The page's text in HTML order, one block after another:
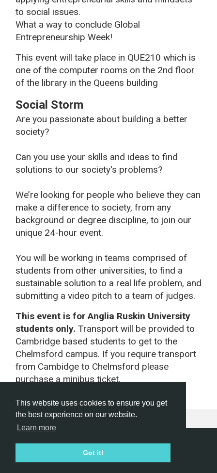
This website uses cookies to ensure you get
the best experience on our website.
Learn more
Got it!
to social issues.
What a way to conclude Global
Entrepreneurship Week!
This event will take place in QUE210 which is
one of the computer rooms on the 2nd floor
of the library in the Queens building
Social Storm
Are you passionate about building a better
society?
Can you use your skills and ideas to find
solutions to our society's problems?
We’re looking for people who believe they can
make a difference to society, from any
background or degree discipline, to join our
unique 24-hour event.
You will be working in teams comprised of
students from other universities, to find a
sustainable solution to a real life problem, and
submitting a video pitch to a team of judges.
This event is for Anglia Ruskin University
students only. Transport will be provided to
Cambridge based students to get to the
Chelmsford campus. If you require transport
from Cambidge to Chelmsford please
purchase a minibus ticket.
Hackathon.com © 2026
All organizers